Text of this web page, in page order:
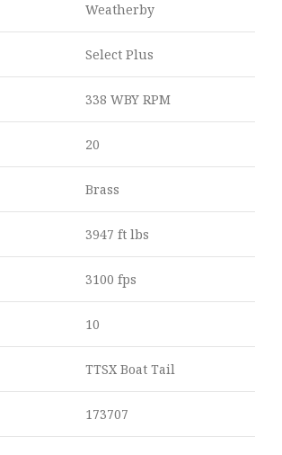
Weatherby
Select Plus
338 WBY RPM
20
Brass
3947 ft lbs
3100 fps
10
TTSX Boat Tail
173707